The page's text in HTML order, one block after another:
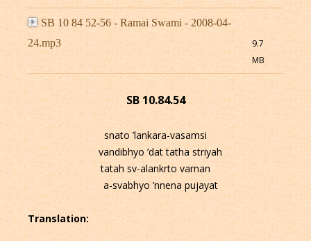
SB 10 84 52-56 - Ramai Swami - 2008-04-
24.mp3
9.7
MB
SB 10.84.54
snato ’lankara-vasamsi
vandibhyo ’dat tatha striyah
tatah sv-alankrto varnan
a-svabhyo ’nnena pujayat
Translation: